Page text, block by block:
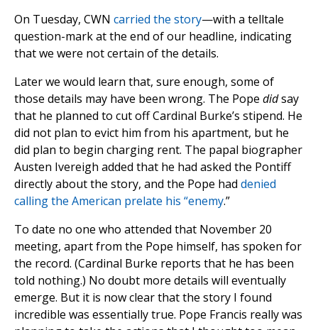
On Tuesday, CWN carried the story—with a telltale
question-mark at the end of our headline, indicating
that we were not certain of the details.
Later we would learn that, sure enough, some of
those details may have been wrong. The Pope didsay
that he planned to cut off Cardinal Burke’s stipend. He
did not plan to evict him from his apartment, but he
did plan to begin charging rent. The papal biographer
Austen Ivereigh added that he had asked the Pontiff
directly about the story, and the Pope had denied
calling the American prelate his “enemy.”
To date no one who attended that November 20
meeting, apart from the Pope himself, has spoken for
the record. (Cardinal Burke reports that he has been
told nothing.) No doubt more details will eventually
emerge. But it is now clear that the story I found
incredible was essentially true. Pope Francis really was